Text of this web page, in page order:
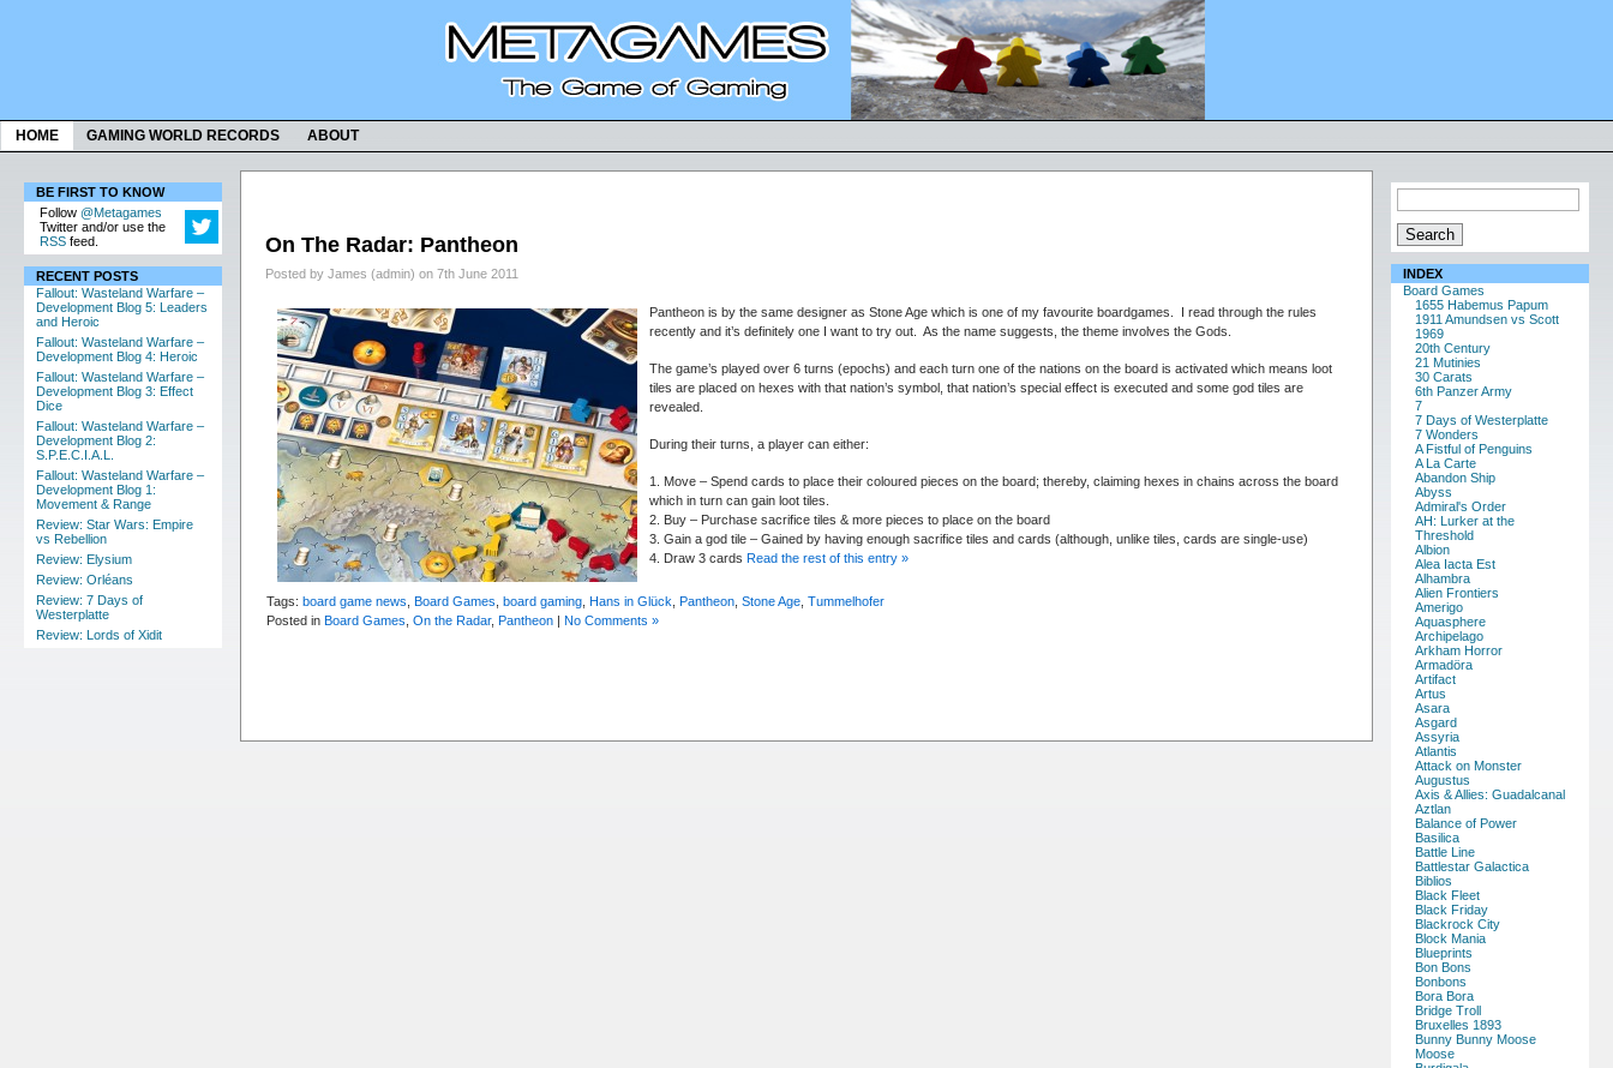
HOME GAMING WORLD RECORDS ABOUT
BE FIRST TO KNOW
Follow @Metagames
Twitter and/or use the
RSS feed.
RECENT POSTS
Fallout: Wasteland Warfare –
Development Blog 5: Leaders
and Heroic
Fallout: Wasteland Warfare –
Development Blog 4: Heroic
Fallout: Wasteland Warfare –
Development Blog 3: Effect
Dice
Fallout: Wasteland Warfare –
Development Blog 2:
S.P.E.C.I.A.L.
Fallout: Wasteland Warfare –
Development Blog 1:
Movement & Range
Review: Star Wars: Empire
vs Rebellion
Review: Elysium
Review: Orléans
Review: 7 Days of
Westerplatte
Review: Lords of Xidit
INDEX
Board Games
1655 Habemus Papum
1911 Amundsen vs Scott
1969
20th Century
21 Mutinies
30 Carats
6th Panzer Army
7
7 Days of Westerplatte
7 Wonders
A Fistful of Penguins
A La Carte
Abandon Ship
Abyss
Admiral's Order
AH: Lurker at the
Threshold
Albion
Alea Iacta Est
Alhambra
Alien Frontiers
Amerigo
Aquasphere
Archipelago
Arkham Horror
Armadöra
Artifact
Artus
Asara
Asgard
Assyria
Atlantis
Attack on Monster
Augustus
Axis & Allies: Guadalcanal
Aztlan
Balance of Power
Basilica
Battle Line
Battlestar Galactica
Biblios
Black Fleet
Black Friday
Blackrock City
Block Mania
Blueprints
Bon Bons
Bonbons
Bora Bora
Bridge Troll
Bruxelles 1893
Bunny Bunny Moose
Moose
On The Radar: Pantheon
Posted by James (admin) on 7th June 2011
Pantheon is by the same designer as Stone Age which is one of my favourite boardgames. I read through the rules
recently and it’s definitely one I want to try out. As the name suggests, the theme involves the Gods.
The game’s played over 6 turns (epochs) and each turn one of the nations on the board is activated which means loot
tiles are placed on hexes with that nation’s symbol, that nation’s special effect is executed and some god tiles are
revealed.
During their turns, a player can either:
1. Move – Spend cards to place their coloured pieces on the board; thereby, claiming hexes in chains across the board
which in turn can gain loot tiles.
2. Buy – Purchase sacrifice tiles & more pieces to place on the board
3. Gain a god tile – Gained by having enough sacrifice tiles and cards (although, unlike tiles, cards are single-use)
4. Draw 3 cards Read the rest of this entry »
Tags: board game news Board Games board gaming Hans in Glück Pantheon Stone Age Tummelhofer
Posted in Board Games On the Radar, Pantheon | No Comments »